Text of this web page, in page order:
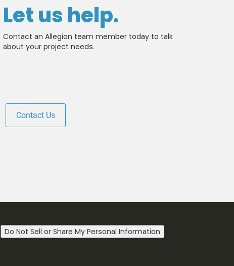
Let us help.
Contact an Allegion team member today to talk
about your project needs.
Contact Us
Do Not Sell or Share My Personal Information